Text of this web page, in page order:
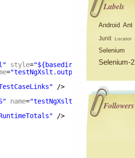
style="${basedir}/testng-
="testNgXslt.outputDir"
/>
name=
/>
Labels
Android Ant
Junit Locator
Selenium-2
Followers